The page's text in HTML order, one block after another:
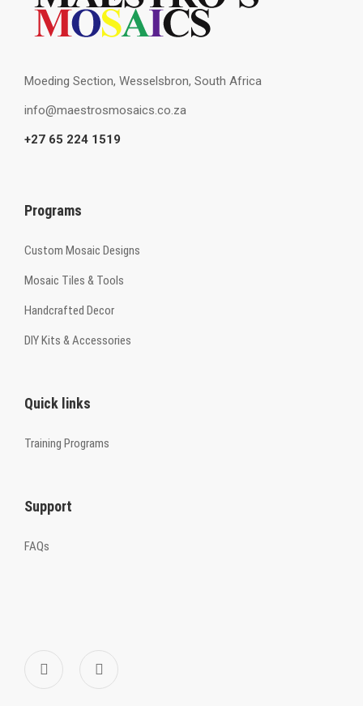
Moeding Section, Wesselsbron, South Africa
info@maestrosmosaics.co.za
+27 65 224 1519
Programs
Custom Mosaic Designs
Mosaic Tiles & Tools
Handcrafted Decor
DIY Kits & Accessories
Quick links
Training Programs
Support
FAQs